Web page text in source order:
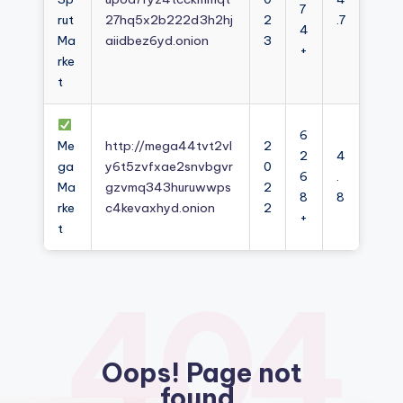
rut
Ma
rke
t
27hq5x2b222d3h2hj
aiidbez6yd.onion
2
3
7
4
+
.7
Me
ga
Ma
rke
t
http://mega44tvt2vl
y6t5zvfxae2snvbgvr
gzvmq343huruwwps
c4kevaxhyd.onion
2
0
2
2
6
2
6
8
+
4
.
8
404
Oops! Page not